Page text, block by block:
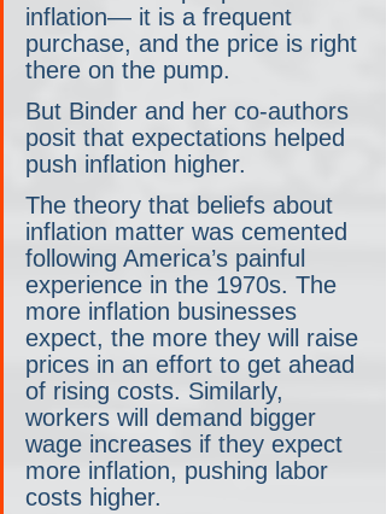
inflation— it is a frequent
purchase, and the price is right
there on the pump.
But Binder and her co-authors
posit that expectations helped
push inflation higher.
The theory that beliefs about
inflation matter was cemented
following America’s painful
experience in the 1970s. The
more inflation businesses
expect, the more they will raise
prices in an effort to get ahead
of rising costs. Similarly,
workers will demand bigger
wage increases if they expect
more inflation, pushing labor
costs higher.